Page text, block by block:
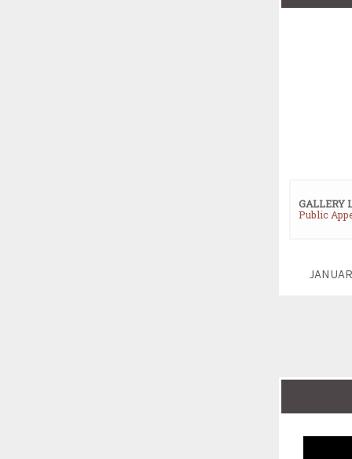
GALLERY
Public